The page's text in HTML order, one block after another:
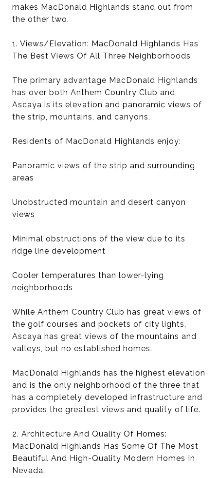
makes MacDonald Highlands stand out from
the other two.
1. Views/Elevation: MacDonald Highlands Has
The Best Views Of All Three Neighborhoods
The primary advantage MacDonald Highlands
has over both Anthem Country Club and
Ascaya is its elevation and panoramic views of
the strip, mountains, and canyons.
Residents of MacDonald Highlands enjoy:
Panoramic views of the strip and surrounding
areas
Unobstructed mountain and desert canyon
views
Minimal obstructions of the view due to its
ridge line development
Cooler temperatures than lower-lying
neighborhoods
While Anthem Country Club has great views of
the golf courses and pockets of city lights,
Ascaya has great views of the mountains and
valleys, but no established homes.
MacDonald Highlands has the highest elevation
and is the only neighborhood of the three that
has a completely developed infrastructure and
provides the greatest views and quality of life.
2. Architecture And Quality Of Homes:
MacDonald Highlands Has Some Of The Most
Beautiful And High-Quality Modern Homes In
Nevada.